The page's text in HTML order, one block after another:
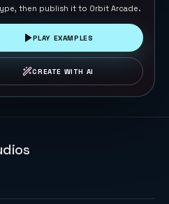
then publish it to Orbit Arcade.
PLAY EXAMPLES
CREATE WITH AI